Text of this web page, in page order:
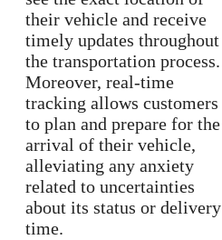
their vehicle and receive
timely updates throughout
the transportation process.
Moreover, real-time
tracking allows customers
to plan and prepare for the
arrival of their vehicle,
alleviating any anxiety
related to uncertainties
about its status or delivery
time.